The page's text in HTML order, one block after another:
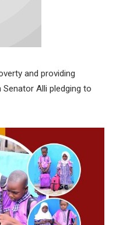
and providing
Alli pledging to